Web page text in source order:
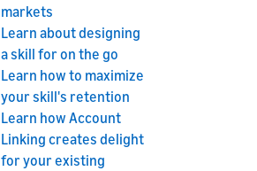
markets
Learn about designing
a skill for on the go
Learn how to maximize
your skill's retention
Learn how Account
Linking creates delight
for your existing